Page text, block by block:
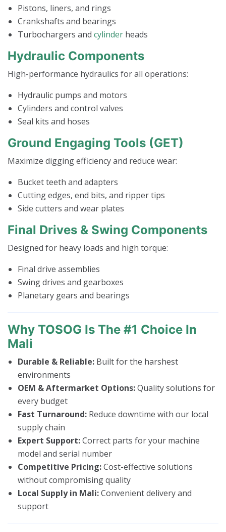
Pistons, liners, and rings
Crankshafts and bearings
Turbochargers and cylinder heads
Hydraulic Components
High-performance hydraulics for all operations:
Hydraulic pumps and motors
Cylinders and control valves
Seal kits and hoses
Ground Engaging Tools (GET)
Maximize digging efficiency and reduce wear:
Bucket teeth and adapters
Cutting edges, end bits, and ripper tips
Side cutters and wear plates
Final Drives & Swing Components
Designed for heavy loads and high torque:
Final drive assemblies
Swing drives and gearboxes
Planetary gears and bearings
Why TOSOG Is The #1 Choice In
Mali
Durable & Reliable: Built for the harshest
environments
OEM & Aftermarket Options:Quality solutions for
every budget
Fast Turnaround: Reduce downtime with our local
supply chain
Expert Support:Correct parts for your machine
model and serial number
Competitive Pricing:Cost-effective solutions
without compromising quality
Local Supply in Mali:Convenient delivery and
support